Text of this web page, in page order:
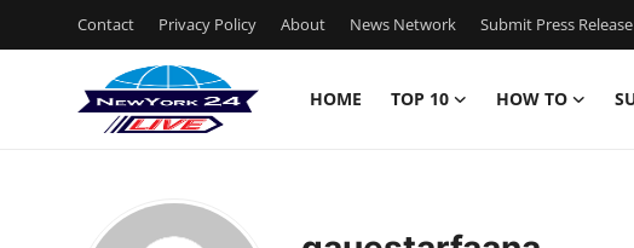
Contact Privacy Policy About News Network Submit Press Release
HOME TOP 10 HOW TO